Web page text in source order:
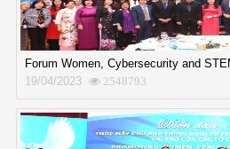
Forum Women, Cybersecurity and
19/04/2023
2548793